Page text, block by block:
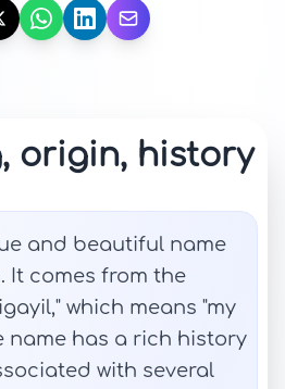
origin, history
and beautiful name
It comes from the
which means "my
name has a rich history
with several